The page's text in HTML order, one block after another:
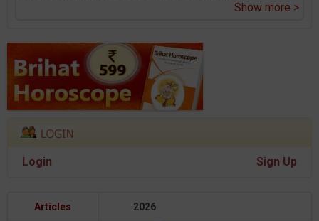
Show more >
Login Sign Up
Articles 2026